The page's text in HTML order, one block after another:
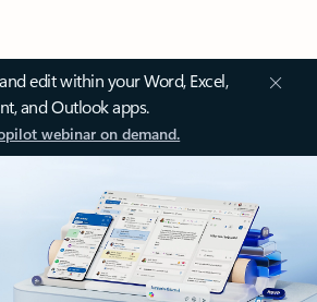
edit within your Word, Excel,
and Outlook apps.
webinar on demand.